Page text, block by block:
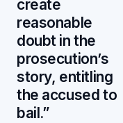
create
reasonable
doubt in the
prosecution’s
story, entitling
the accused to
bail.”